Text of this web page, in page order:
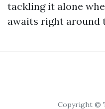
tackling it alone
awaits right around
Copyright ©